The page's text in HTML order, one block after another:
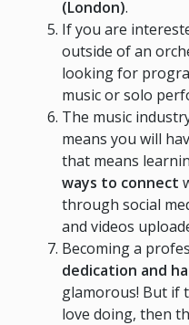
(London).
If you are
outside of an
looking for
music or solo
The music
means you will
that means
ways to connect
through social
and videos
Becoming a
dedication and
glamorous! But if
love doing, then